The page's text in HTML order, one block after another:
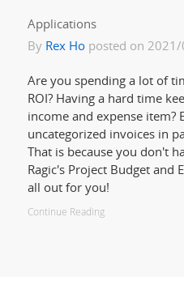
Applications
By Rex Hoposted on
Are you spending a lot of
ROI? Having a hard time
income and expense item?
uncategorized invoices in
That is because you don't
Ragic's Project Budget and
all out for you!
Continue Reading